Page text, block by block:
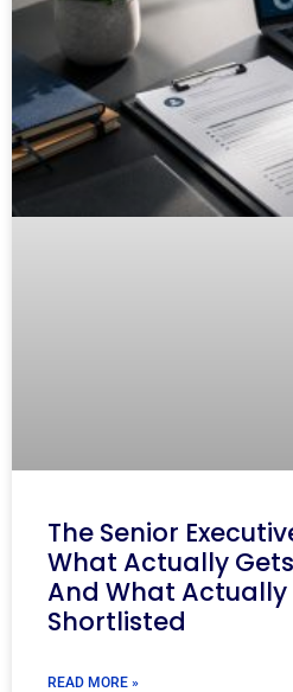
The Senior
What Actually
And What Actually
Shortlisted
READ MORE »